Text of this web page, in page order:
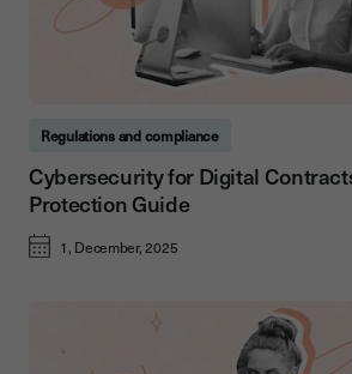
Regulations and compliance
Cybersecurity for Digital
Protection Guide
1, December, 2025